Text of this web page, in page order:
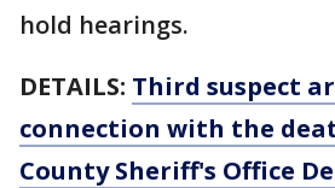
hold hearings.
DETAILS: Third suspect
connection with the
County Sheriff's Office